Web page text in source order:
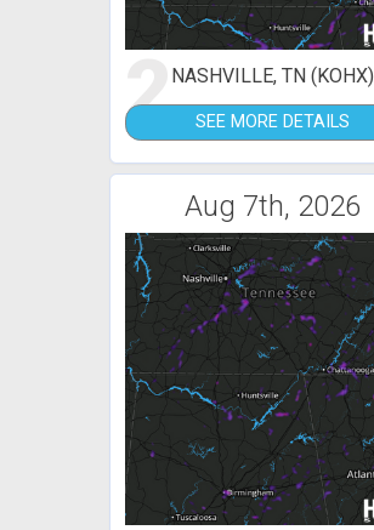
2NASHVILLE, TN (KOHX)
SEE MORE DETAILS
Aug 7th, 2026